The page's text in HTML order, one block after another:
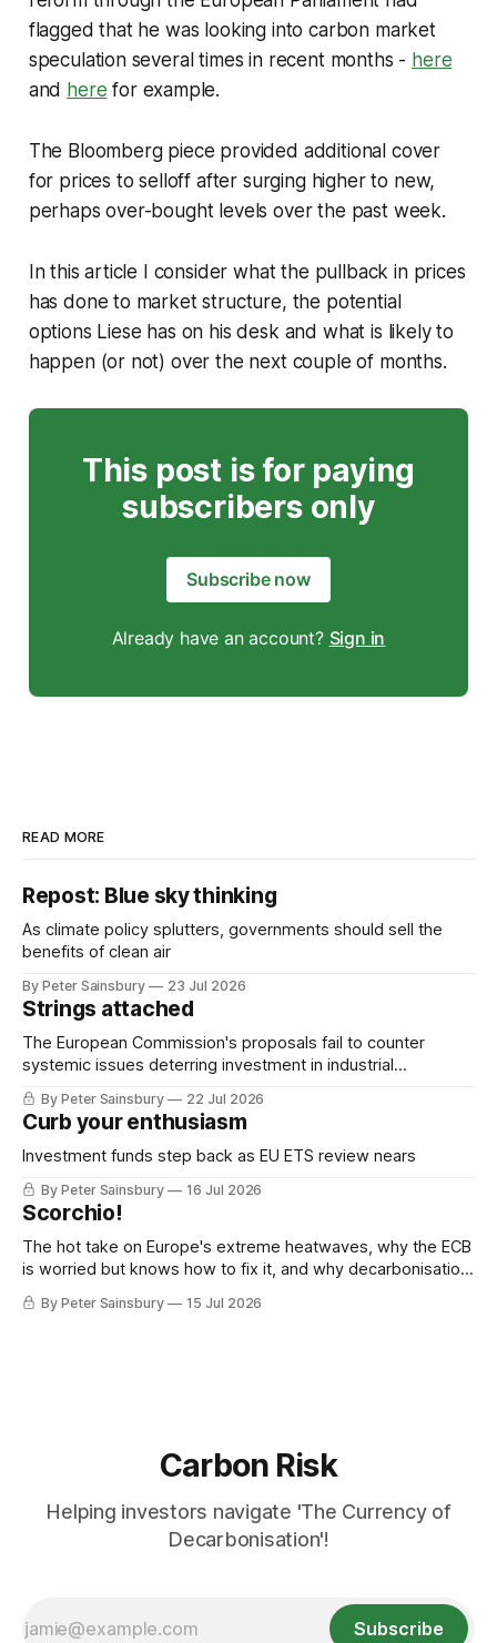
flagged that he was looking into carbon market
speculation several times in recent months - here
and here for example.
The Bloomberg piece provided additional cover
for prices to selloff after surging higher to new,
perhaps over-bought levels over the past week.
In this article I consider what the pullback in prices
has done to market structure, the potential
options Liese has on his desk and what is likely to
happen (or not) over the next couple of months.
This post is for paying
subscribers only
Subscribe now
Already have an account? Sign in
READ MORE
Repost: Blue sky thinking
As climate policy splutters, governments should sell the
benefits of clean air
By Peter Sainsbury 23 Jul 2026
Strings attached
The European Commission's proposals fail to counter
systemic issues deterring investment in industrial
decarbonisation
By Peter Sainsbury 22 Jul 2026
Curb your enthusiasm
Investment funds step back as EU ETS review nears
By Peter Sainsbury 16 Jul 2026
Scorchio!
The hot take on Europe's extreme heatwaves, why the ECB
is worried but knows how to fix it, and why decarbonisation
requires deeper Single Market integration
By Peter Sainsbury 15 Jul 2026
Carbon Risk
Helping investors navigate 'The Currency of
Decarbonisation'!
Subscribe